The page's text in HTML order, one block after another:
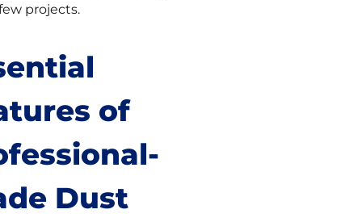
projects.
of
Dust